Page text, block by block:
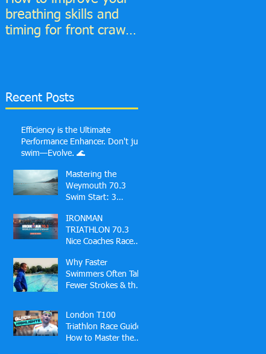
breathing skills and
timing for front crawl
Recent Posts
Efficiency is the Ultimate
Performance Enhancer. Don't just
swim—Evolve. 🌊
Mastering the
Weymouth 70.3
Swim Start: 3
First-Timers Make
and Solutions
IRONMAN
TRIATHLON 70.3
Nice Coaches Race
Why Faster
Swimmers Often Take
Fewer Strokes & the
Water Speed
London T100
Triathlon Race Guide:
How to Master the